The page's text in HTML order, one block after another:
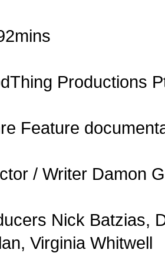
Productions
Feature
/ Writer Damon
Nick Batzias,
Virginia Whitwell